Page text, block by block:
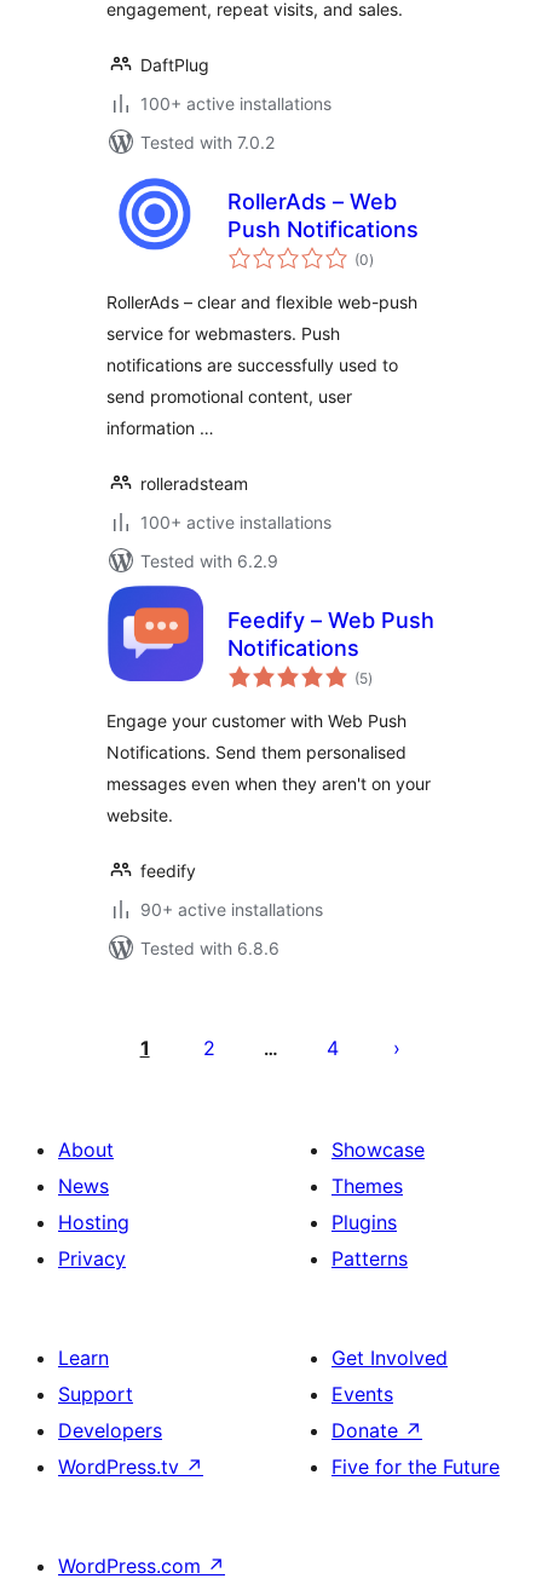
engagement, repeat visits, and sales.
DaftPlug
100+ active installations
Tested with 7.0.2
RollerAds – Web
Push Notifications
(0total
ratings
)
RollerAds – clear and flexible web-push
service for webmasters. Push
notifications are successfully used to
send promotional content, user
information …
rolleradsteam
100+ active installations
Tested with 6.2.9
Feedify – Web Push
Notifications
(5total
ratings
)
Engage your customer with Web Push
Notifications. Send them personalised
messages even when they aren't on your
website.
feedify
90+ active installations
Tested with 6.8.6
utaftaji
1 2 … 4
About
News
Hosting
Privacy
Showcase
Themes
Plugins
Patterns
Learn
Support
Developers
WordPress.tv ↗
Get Involved
Events
Donate ↗
Five for the Future
WordPress.com ↗